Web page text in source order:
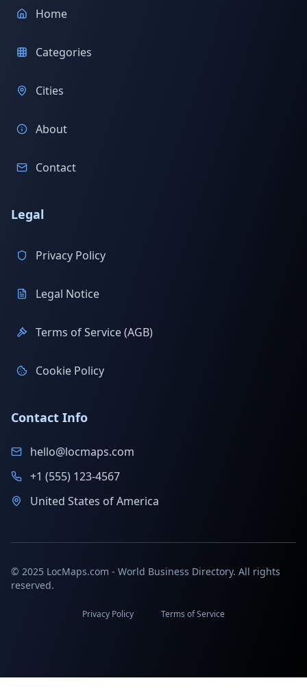
Home
Categories
Cities
About
Contact
Legal
Privacy Policy
Legal Notice
Terms of Service (AGB)
Cookie Policy
Contact Info
hello@locmaps.com
+1 (555) 123-4567
United States of America
© 2025 LocMaps.com - World Business Directory. All rights
reserved.
Privacy Policy Terms of Service